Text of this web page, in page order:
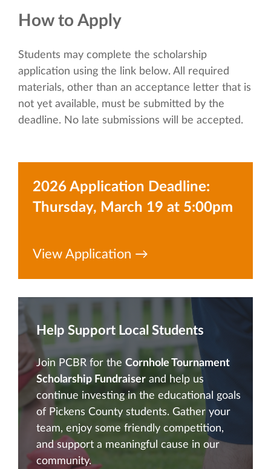
How to Apply
Students may complete the scholarship
application using the link below. All required
materials, other than an acceptance letter that is
not yet available, must be submitted by the
deadline. No late submissions will be accepted.
2026 Application Deadline:
Thursday, March 19 at 5:00pm
View Application →
Help Support Local Students
Join PCBR for the Cornhole Tournament
Scholarship Fundraiser and help us
continue investing in the educational goals
of Pickens County students. Gather your
team, enjoy some friendly competition,
and support a meaningful cause in our
community.